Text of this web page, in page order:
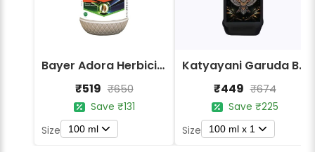
Bayer Adora Herbicide - Bispyribac Sodium 10% SC
₹519 ₹650
Save ₹131
Size
100 ml
Katyayani Garuda Bispyribac Sodium 10% SC Herbicide
₹449 ₹674
Save ₹225
Size
100 ml x 1